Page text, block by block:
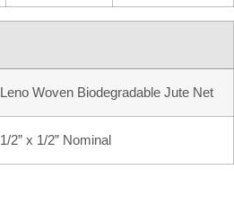
Leno Woven Biodegradable Jute Net
1/2” x 1/2” Nominal